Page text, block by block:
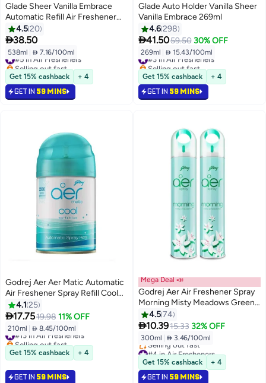
Glade Sheer Vanilla Embrace
Automatic Refill Air Freshener
(269ml x 2)
4.520
38.50
538ml  7.16/100ml
#5 in Air Fresheners
Selling out fast
#5 in Air Fresheners
Get 15% cashback + 4
GET IN 59 MINS
Glade Auto Holder Vanilla Sheer
Vanilla Embrace 269ml
4.6298
41.5059.50 30% OFF
269ml  15.43/100ml
#3 in Air Fresheners
Selling out fast
#3 in Air Fresheners
Get 15% cashback + 4
GET IN 59 MINS
Godrej Aer Aer Matic Automatic
Air Freshener Spray Refill Cool
Surf Blue
4.1 25
17.7519.98 11% OFF
210ml  8.45/100ml
#13 in Air Fresheners
Selling out fast
#13 in Air Fresheners
Get 15% cashback + 4
GET IN 59 MINS
Mega Deal 📣
Godrej Aer Air Freshener Spray
Morning Misty Meadows Green
300ml
4.574
10.3915.33 32% OFF
300ml  3.46/100ml
#4 in Air Fresheners
Lowest price in 7 days
Selling out fast
#4 in Air Fresheners
Get 15% cashback + 4
GET IN 59 MINS